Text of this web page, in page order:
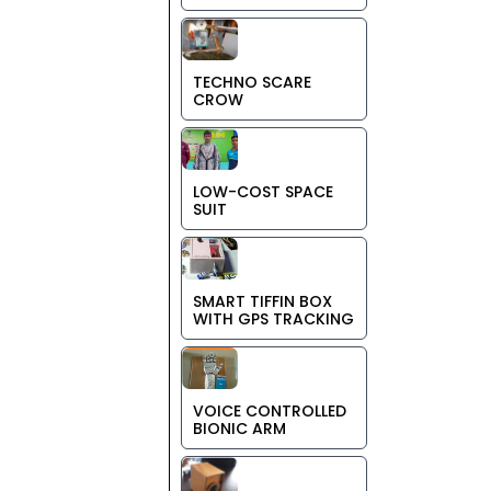
TECHNO SCARE
CROW
LOW-COST SPACE
SUIT
SMART TIFFIN BOX
WITH GPS TRACKING
VOICE CONTROLLED
BIONIC ARM